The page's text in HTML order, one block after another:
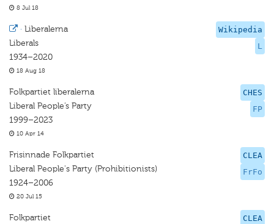
8 Jul 18
Wikipedia
L
· Liberalerna
Liberals
1934–2020
18 Aug 18
CHES
FP
Folkpartiet liberalerna
Liberal People’s Party
1999–2023
10 Apr 14
CLEA
FrFo
Frisinnade Folkpartiet
Liberal People's Party (Prohibitionists)
1924–2006
20 Jul 15
CLEA
Folkpartiet